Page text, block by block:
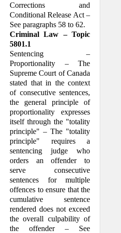
Corrections and
Conditional Release Act –
See paragraphs 58 to 62.
Criminal Law – Topic
5801.1
Sentencing –
Proportionality – The
Supreme Court of Canada
stated that in the context
of consecutive sentences,
the general principle of
proportionality expresses
itself through the "totality
principle" – The "totality
principle" requires a
sentencing judge who
orders an offender to
serve consecutive
sentences for multiple
offences to ensure that the
cumulative sentence
rendered does not exceed
the overall culpability of
the offender – See